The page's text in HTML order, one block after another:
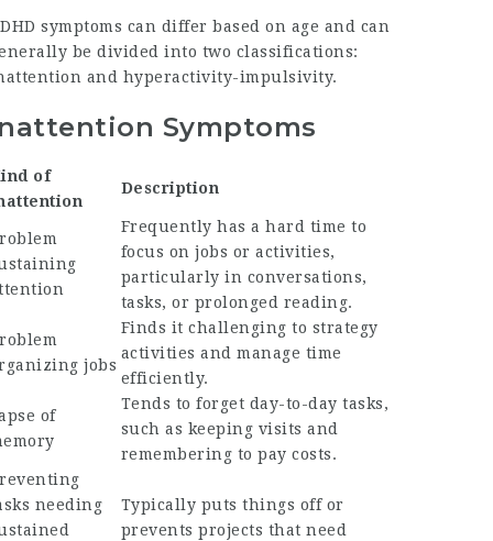
symptoms can differ based on age and can
be divided into two classifications:
and hyperactivity-impulsivity.
Symptoms
of
Description
Frequently has a hard time to
focus on jobs or activities,
particularly in conversations,
tasks, or prolonged reading.
jobs
Finds it challenging to strategy
activities and manage time
efficiently.
of
Tends to forget day-to-day tasks,
such as keeping visits and
remembering to pay costs.
needing
Typically puts things off or
prevents projects that need